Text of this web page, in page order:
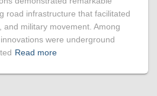
road infrastructure that facilitated
and military movement. Among
were underground
Read more